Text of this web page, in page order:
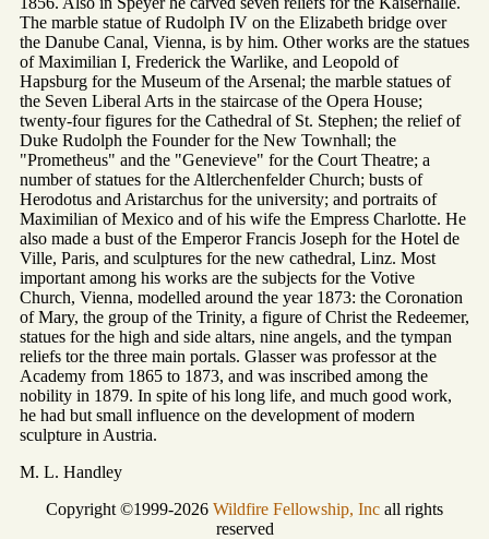
The marble statue of Rudolph IV on the Elizabeth bridge over
the Danube Canal, Vienna, is by him. Other works are the statues
of Maximilian I, Frederick the Warlike, and Leopold of
Hapsburg for the Museum of the Arsenal; the marble statues of
the Seven Liberal Arts in the staircase of the Opera House;
twenty-four figures for the Cathedral of St. Stephen; the relief of
Duke Rudolph the Founder for the New Townhall; the
"Prometheus" and the "Genevieve" for the Court Theatre; a
number of statues for the Altlerchenfelder Church; busts of
Herodotus and Aristarchus for the university; and portraits of
Maximilian of Mexico and of his wife the Empress Charlotte. He
also made a bust of the Emperor Francis Joseph for the Hotel de
Ville, Paris, and sculptures for the new cathedral, Linz. Most
important among his works are the subjects for the Votive
Church, Vienna, modelled around the year 1873: the Coronation
of Mary, the group of the Trinity, a figure of Christ the Redeemer,
statues for the high and side altars, nine angels, and the tympan
reliefs tor the three main portals. Glasser was professor at the
Academy from 1865 to 1873, and was inscribed among the
nobility in 1879. In spite of his long life, and much good work,
he had but small influence on the development of modern
sculpture in Austria.
M. L. Handley
Copyright ©1999-2026 Wildfire Fellowship, Inc all rights
reserved